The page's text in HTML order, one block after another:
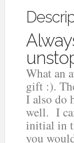
What an
gift :).
I also do
well. I
initial in
you